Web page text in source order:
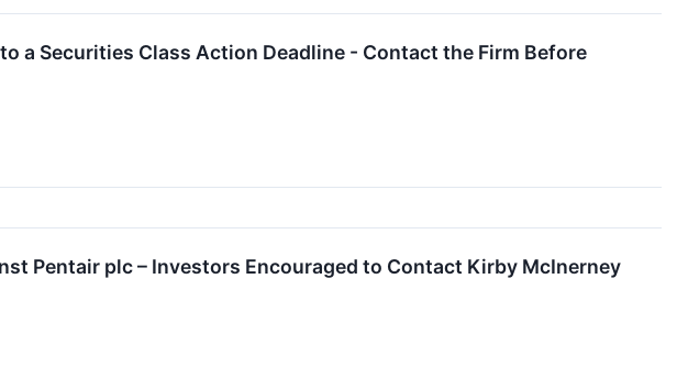
a Securities Class Action Deadline - Contact the Firm Before
Pentair plc – Investors Encouraged to Contact Kirby McInerney